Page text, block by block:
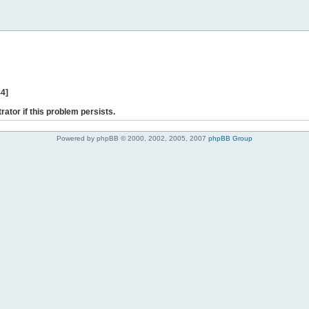
if this problem persists.
Powered by phpBB © 2000, 2002, 2005, 2007 phpBB Group